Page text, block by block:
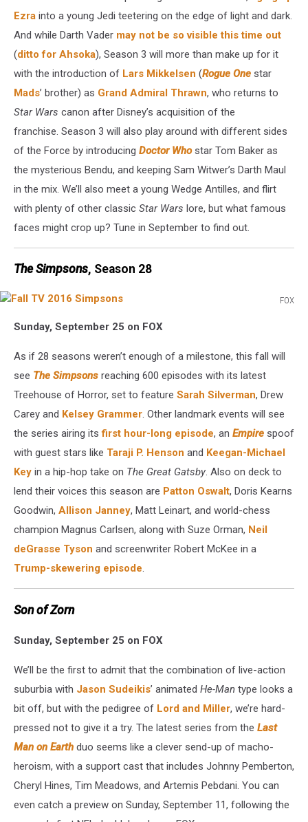
Ezra into a young Jedi teetering on the edge of light and dark.
And while Darth Vader may not be so visible this time out
(ditto for Ahsoka), Season 3 will more than make up for it
with the introduction of Lars Mikkelsen (Rogue One star
Mads’ brother) as Grand Admiral Thrawn, who returns to
Star Wars canon after Disney’s acquisition of the
franchise. Season 3 will also play around with different sides
of the Force by introducing Doctor Whostar Tom Baker as
the mysterious Bendu, and keeping Sam Witwer’s Darth Maul
in the mix. We’ll also meet a young Wedge Antilles, and flirt
with plenty of other classic Star Wars lore, but what famous
faces might crop up? Tune in September to find out.
The Simpsons, Season 28
FOX
Simpsons
Sunday, September 25 on FOX
As if 28 seasons weren’t enough of a milestone, this fall will
see The Simpsons reaching 600 episodes with its latest
Treehouse of Horror, set to feature Sarah Silverman, Drew
Carey and Kelsey Grammer. Other landmark events will see
the series airing itsfirst hour-long episode, an Empire spoof
with guest stars like Taraji P. Henson and Keegan-Michael
Key in a hip-hop take on The Great Gatsby. Also on deck to
lend their voices this season are Patton Oswalt, Doris Kearns
Goodwin, Allison Janney, Matt Leinart, and world-chess
champion Magnus Carlsen, along with Suze Orman, Neil
deGrasse Tyson and screenwriter Robert McKee in a
Trump-skewering episode.
Son of Zorn
Sunday, September 25 on FOX
We’ll be the first to admit that the combination of live-action
suburbia with Jason Sudeikis’ animated He-Man type looks a
bit off, but with the pedigree of Lord and Miller, we’re hard-
pressed not to give it a try. The latest series from the Last
Man on Earth duo seems like a clever send-up of macho-
heroism, with a support cast that includes Johnny Pemberton,
Cheryl Hines, Tim Meadows, and Artemis Pebdani. You can
even catch a preview on Sunday, September 11, following the